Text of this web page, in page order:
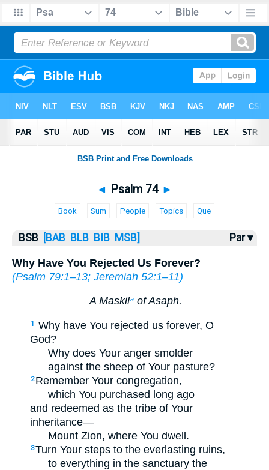
Bible> Psalms> Psalm 74
◄ Psalm 74 ►
Book Sum People Topics Que
BSB [BAB BLB BIB MSB] Par ▾
Why Have You Rejected Us Forever?
(Psalm 79:1–13; Jeremiah 52:1–11)
A Maskilaof Asaph.
1
Why have You rejected us forever, O
God?
Why does Your anger smolder
against the sheep of Your pasture?
2 Remember Your congregation,
which You purchased long ago
and redeemed as the tribe of Your
inheritance—
Mount Zion, where You dwell.
3Turn Your steps to the everlasting ruins,
to everything in the sanctuary the